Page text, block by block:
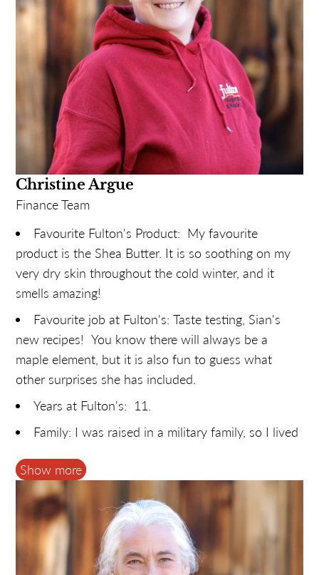
Christine Argue
Finance Team
Favourite Fulton's Product: My favourite
product is the Shea Butter. It is so soothing on my
very dry skin throughout the cold winter, and it
smells amazing!
Favourite job at Fulton's: Taste testing, Sian's
new recipes! You know there will always be a
maple element, but it is also fun to guess what
other surprises she has included.
Years at Fulton's: 11.
Family: I was raised in a military family, so I lived
Ottawa area, where I met and married my husband.
Together, we have raised three very unique and
delightful children.
Hobbies: I like to explore my creativity through
sewing and other needlecrafts.
Show more